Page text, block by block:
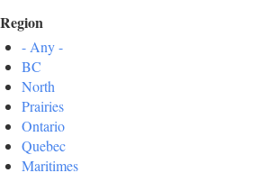
Region
- Any -
BC
North
Prairies
Ontario
Quebec
Maritimes